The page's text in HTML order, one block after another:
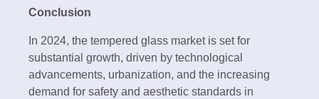
Conclusion
In 2024, the tempered glass market is set for
substantial growth, driven by technological
advancements, urbanization, and the increasing
demand for safety and aesthetic standards in